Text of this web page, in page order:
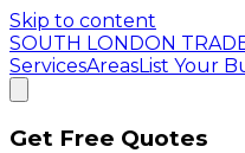
Skip to content
SOUTH LONDON
ServicesAreasList Your
Get Free Quotes